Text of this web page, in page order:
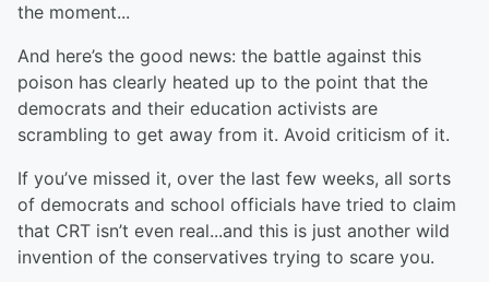
the moment...
And here’s the good news: the battle against this
poison has clearly heated up to the point that the
democrats and their education activists are
scrambling to get away from it. Avoid criticism of it.
If you’ve missed it, over the last few weeks, all sorts
of democrats and school officials have tried to claim
that CRT isn’t even real...and this is just another wild
invention of the conservatives trying to scare you.